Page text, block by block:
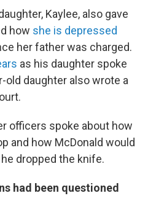
Kaylee, also gave
how she is depressed
her father was charged.
as his daughter spoke
old daughter also wrote a
officers spoke about how
and how McDonald would
dropped the knife.
had been questioned